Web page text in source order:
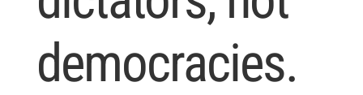
democracies.